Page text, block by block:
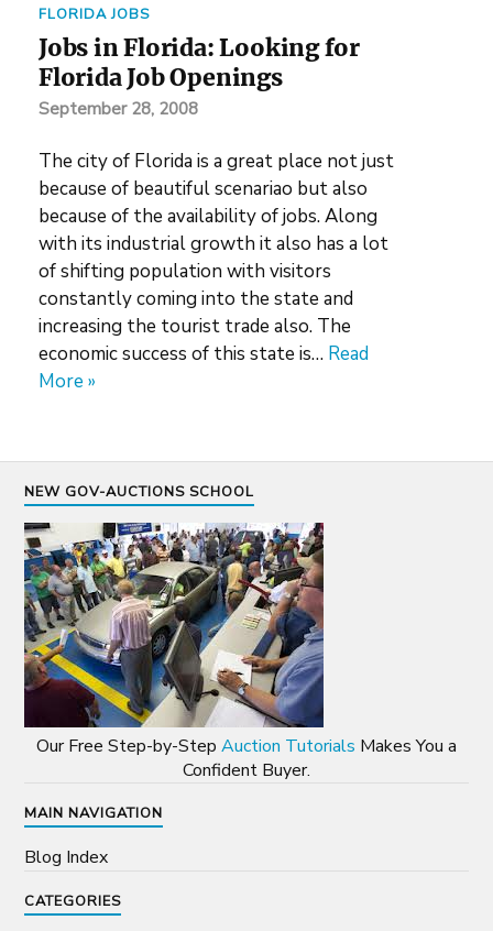
FLORIDA JOBS
Jobs in Florida: Looking for
Florida Job Openings
September 28, 2008
The city of Florida is a great place not just
because of beautiful scenariao but also
because of the availability of jobs. Along
with its industrial growth it also has a lot
of shifting population with visitors
constantly coming into the state and
increasing the tourist trade also. The
economic success of this state is… Read
More »
NEW GOV-AUCTIONS SCHOOL
Our Free Step-by-Step Auction Tutorials Makes You a
Confident Buyer.
MAIN NAVIGATION
Blog Index
CATEGORIES